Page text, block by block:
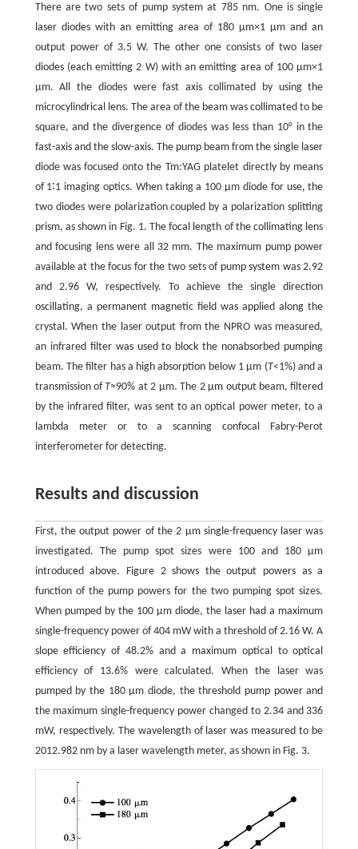
There are two sets of pump system at 785 nm. One is single
laser diodes with an emitting area of 180 μm×1 μm and an
output power of 3.5 W. The other one consists of two laser
diodes (each emitting 2 W) with an emitting area of 100 μm×1
μm. All the diodes were fast axis collimated by using the
microcylindrical lens. The area of the beam was collimated to be
square, and the divergence of diodes was less than 10° in the
fast-axis and the slow-axis. The pump beam from the single laser
diode was focused onto the Tm:YAG platelet directly by means
of 1∶1 imaging optics. When taking a 100 μm diode for use, the
two diodes were polarization coupled by a polarization splitting
prism, as shown in Fig. 1. The focal length of the collimating lens
and focusing lens were all 32 mm. The maximum pump power
available at the focus for the two sets of pump system was 2.92
and 2.96 W, respectively. To achieve the single direction
oscillating, a permanent magnetic field was applied along the
crystal. When the laser output from the NPRO was measured,
an infrared filter was used to block the nonabsorbed pumping
beam. The filter has a high absorption below 1 μm (T<1%) and a
transmission ofT≈90% at 2 μm. The 2 μm output beam, filtered
by the infrared filter, was sent to an optical power meter, to a
lambda meter or to a scanning confocal Fabry-Perot
interferometer for detecting.
Results and discussion
First, the output power of the 2 μm single-frequency laser was
investigated. The pump spot sizes were 100 and 180 μm
introduced above. Figure 2 shows the output powers as a
function of the pump powers for the two pumping spot sizes.
When pumped by the 100 μm diode, the laser had a maximum
single-frequency power of 404 mW with a threshold of 2.16 W. A
slope efficiency of 48.2% and a maximum optical to optical
efficiency of 13.6% were calculated. When the laser was
pumped by the 180 μm diode, the threshold pump power and
the maximum single-frequency power changed to 2.34 and 336
mW, respectively. The wavelength of laser was measured to be
2012.982 nm by a laser wavelength meter, as shown in Fig. 3.